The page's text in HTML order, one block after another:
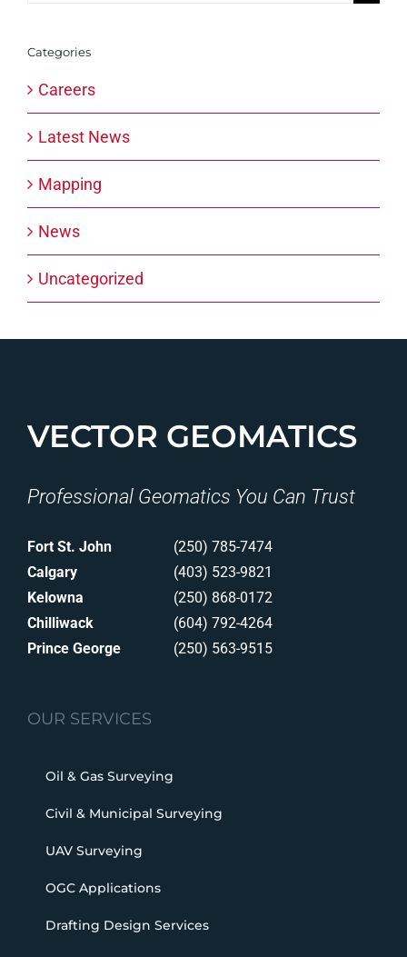
Categories
Careers
Latest News
Mapping
News
Uncategorized
VECTOR GEOMATICS
Professional Geomatics You Can Trust
Fort St. John
(250) 785-7474
Calgary
(403) 523-9821
Kelowna
(250) 868-0172
Chilliwack
(604) 792-4264
Prince George
(250) 563-9515
OUR SERVICES
Oil & Gas Surveying
Civil & Municipal Surveying
UAV Surveying
OGC Applications
Drafting Design Services